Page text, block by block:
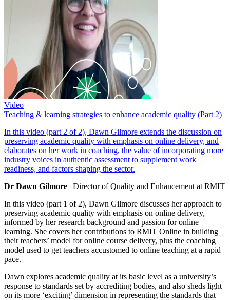
Video
Teaching & learning strategies to enhance academic quality (Part 2)
In this video (part 2 of 2), Dawn Gilmore extends the discussion on
preserving academic quality with emphasis on online delivery, and
elaborates on her work in coaching, the value of incorporating more
industry voices in authentic assessment to supplement work
readiness, and factors shaping the sector.
Dr Dawn Gilmore | Director of Quality and Enhancement at RMIT
In this video (part 1 of 2), Dawn Gilmore discusses her approach to
preserving academic quality with emphasis on online delivery,
informed by her research background and passion for online
learning. She covers her contributions to RMIT Online in building
their teachers’ model for online course delivery, plus the coaching
model used to get teachers accustomed to online teaching at a rapid
pace.
Dawn explores academic quality at its basic level as a university’s
response to standards set by accrediting bodies, and also sheds light
on its more ‘exciting’ dimension in representing the standards that